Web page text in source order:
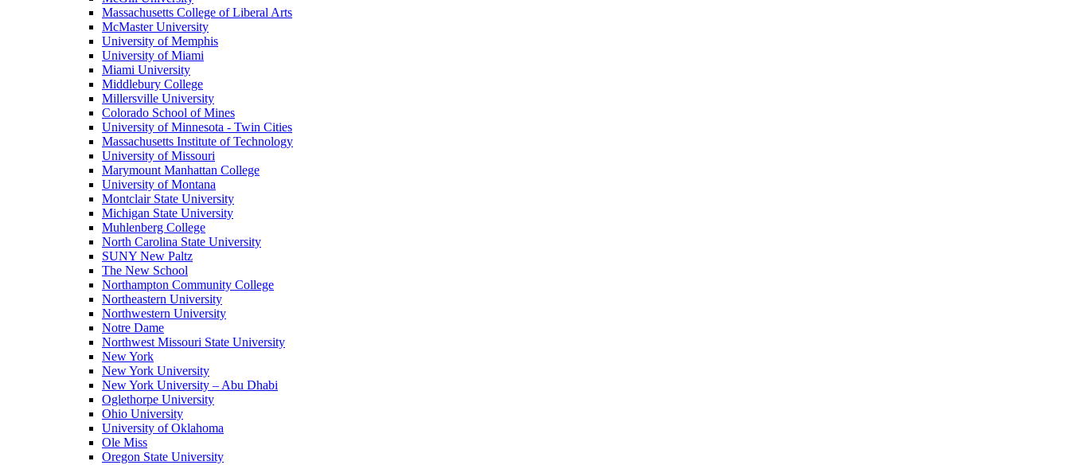
Massachusetts College of Liberal Arts
McMaster University
University of Memphis
University of Miami
Miami University
Middlebury College
Millersville University
Colorado School of Mines
University of Minnesota - Twin Cities
Massachusetts Institute of Technology
University of Missouri
Marymount Manhattan College
University of Montana
Montclair State University
Michigan State University
Muhlenberg College
North Carolina State University
SUNY New Paltz
The New School
Northampton Community College
Northeastern University
Northwestern University
Notre Dame
Northwest Missouri State University
New York
New York University
New York University – Abu Dhabi
Oglethorpe University
Ohio University
University of Oklahoma
Ole Miss
Oregon State University